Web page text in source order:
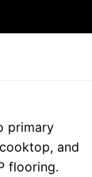
primary
and
flooring.